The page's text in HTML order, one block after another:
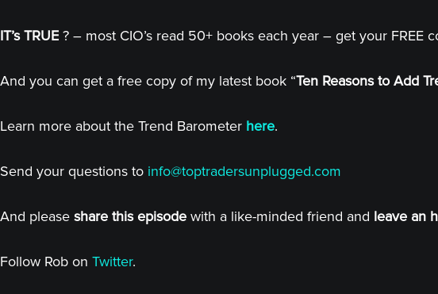
IT’s TRUE ? – most CIO’s read 50+ books each year – get your
And you can get a free copy of my latest book “Ten Reasons to Add
Learn more about the Trend Barometer here.
Send your questions to info@toptradersunplugged.com
And please share this episode with a like-minded friend and leave an
Follow Rob on Twitter.